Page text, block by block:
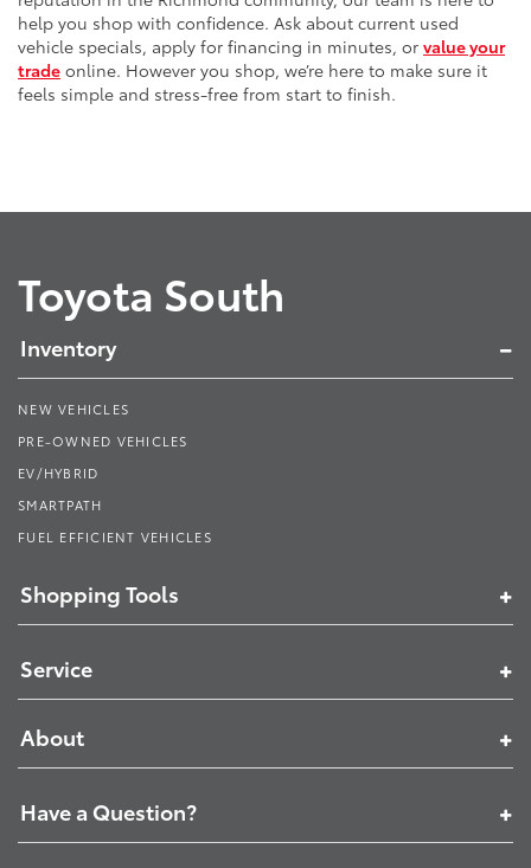
help you shop with confidence. Ask about current used
vehicle specials, apply for financing in minutes, or value your
trade online. However you shop, we’re here to make sure it
feels simple and stress-free from start to finish.
Toyota South
Inventory
NEW VEHICLES
PRE-OWNED VEHICLES
EV/HYBRID
SMARTPATH
FUEL EFFICIENT VEHICLES
Shopping Tools
Service
About
Have a Question?